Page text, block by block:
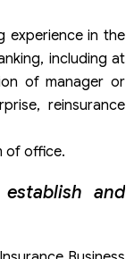
experience in the
including at
of manager or
reinsurance
of office.
and